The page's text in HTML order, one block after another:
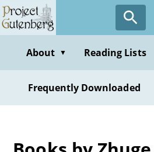
Skip
to
contentAbout ▼ Reading Lists
Frequently Downloaded